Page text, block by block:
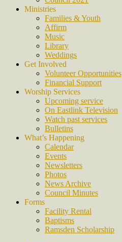
Ministries
Families & Youth
Affirm
Music
Library
Weddings
Get Involved
Volunteer Opportunities
Financial Support
Worship Services
Upcoming service
On Eastlink Television
Watch past services
Bulletins
What’s Happening
Calendar
Events
Newsletters
Photos
News Archive
Council Minutes
Forms
Facility Rental
Baptisms
Ramsden Scholarship